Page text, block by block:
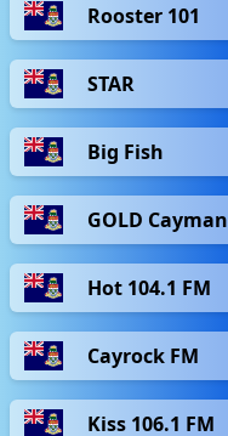
Rooster 101
STAR
Big Fish
GOLD Cayman
Hot 104.1 FM
Cayrock FM
Kiss 106.1 FM